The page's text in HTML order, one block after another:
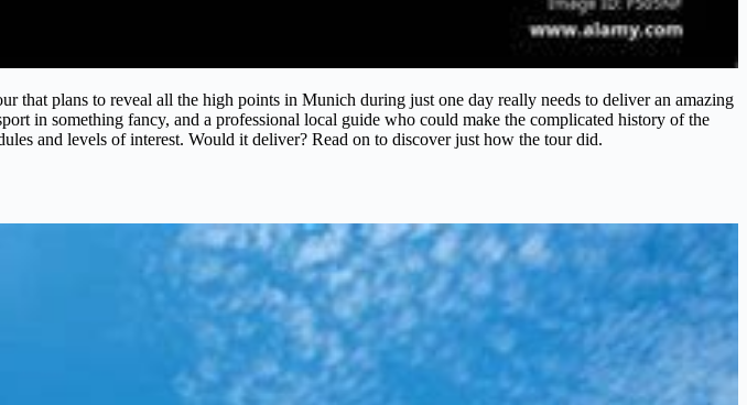
that plans to reveal all the high points in Munich during just one day really needs to deliver an amazing
in something fancy, and a professional local guide who could make the complicated history of the
and levels of interest. Would it deliver? Read on to discover just how the tour did.